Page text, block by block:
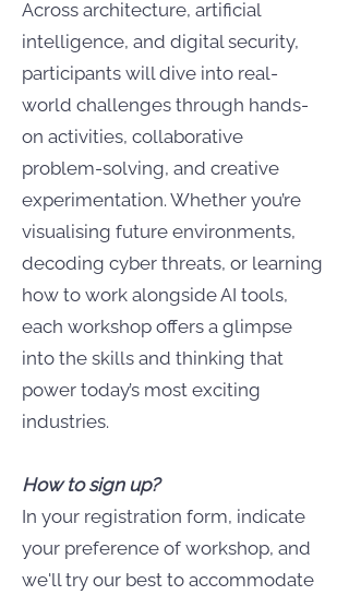
Across architecture, artificial
intelligence, and digital security,
participants will dive into real-
world challenges through hands-
on activities, collaborative
problem-solving, and creative
experimentation. Whether you’re
visualising future environments,
decoding cyber threats, or learning
how to work alongside AI tools,
each workshop offers a glimpse
into the skills and thinking that
power today’s most exciting
industries.
How to sign up?
In your registration form, indicate
your preference of workshop, and
we'll try our best to accommodate